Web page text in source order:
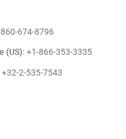
674-8796
(US): +1-866-353-3335
+32-2-535-7543